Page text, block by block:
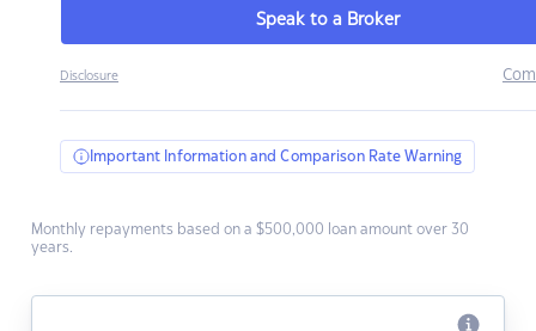
Speak to a Broker
Disclosure
Important Information and Comparison Rate Warning
Monthly repayments based on a $500,000 loan amount over 30
years.